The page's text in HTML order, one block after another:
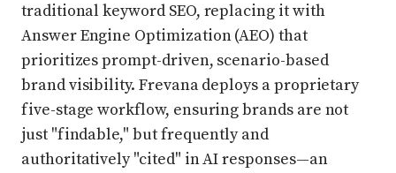
traditional keyword SEO, replacing it with
Answer Engine Optimization (AEO) that
prioritizes prompt-driven, scenario-based
brand visibility. Frevana deploys a proprietary
five-stage workflow, ensuring brands are not
just "findable," but frequently and
authoritatively "cited" in AI responses—an